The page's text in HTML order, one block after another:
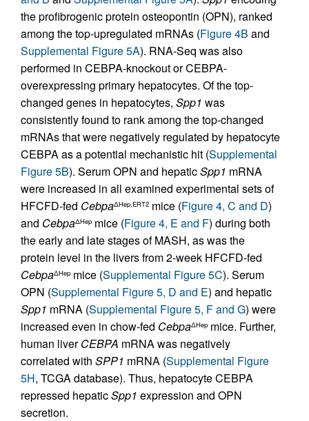
the profibrogenic protein osteopontin (OPN), ranked
among the top-upregulated mRNAs (Figure 4B and
Supplemental Figure 5A). RNA-Seq was also
performed in CEBPA-knockout or CEBPA-
overexpressing primary hepatocytes. Of the top-
changed genes in hepatocytes, Spp1 was
consistently found to rank among the top-changed
mRNAs that were negatively regulated by hepatocyte
CEBPA as a potential mechanistic hit (Supplemental
Figure 5B). Serum OPN and hepaticSpp1 mRNA
were increased in all examined experimental sets of
HFCFD-fed CebpaΔHep,ERT2 mice (Figure 4, C and D)
and CebpaΔHep mice (Figure 4, E and F) during both
the early and late stages of MASH, as was the
protein level in the livers from 2-week HFCFD-fed
CebpaΔHep mice (Supplemental Figure 5C). Serum
OPN (Supplemental Figure 5, D and E) and hepatic
Spp1 mRNA (Supplemental Figure 5, F and G) were
increased even in chow-fed CebpaΔHep mice. Further,
human liverCEBPA mRNA was negatively
correlated with SPP1 mRNA (Supplemental Figure
5H, TCGA database). Thus, hepatocyte CEBPA
repressed hepaticSpp1 expression and OPN
secretion.